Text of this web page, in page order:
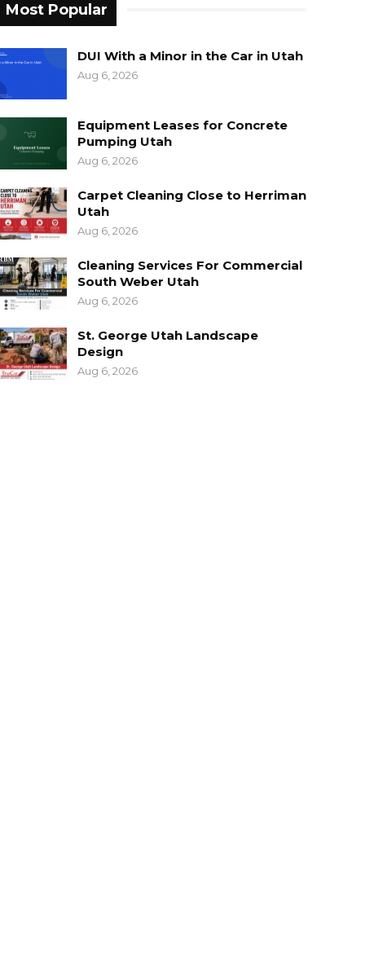
Most Popular
DUI With a Minor in the Car in Utah
Aug 6, 2026
Equipment Leases for Concrete
Pumping Utah
Aug 6, 2026
Carpet Cleaning Close to Herriman
Utah
Aug 6, 2026
Cleaning Services For Commercial
South Weber Utah
Aug 6, 2026
St. George Utah Landscape
Design
Aug 6, 2026